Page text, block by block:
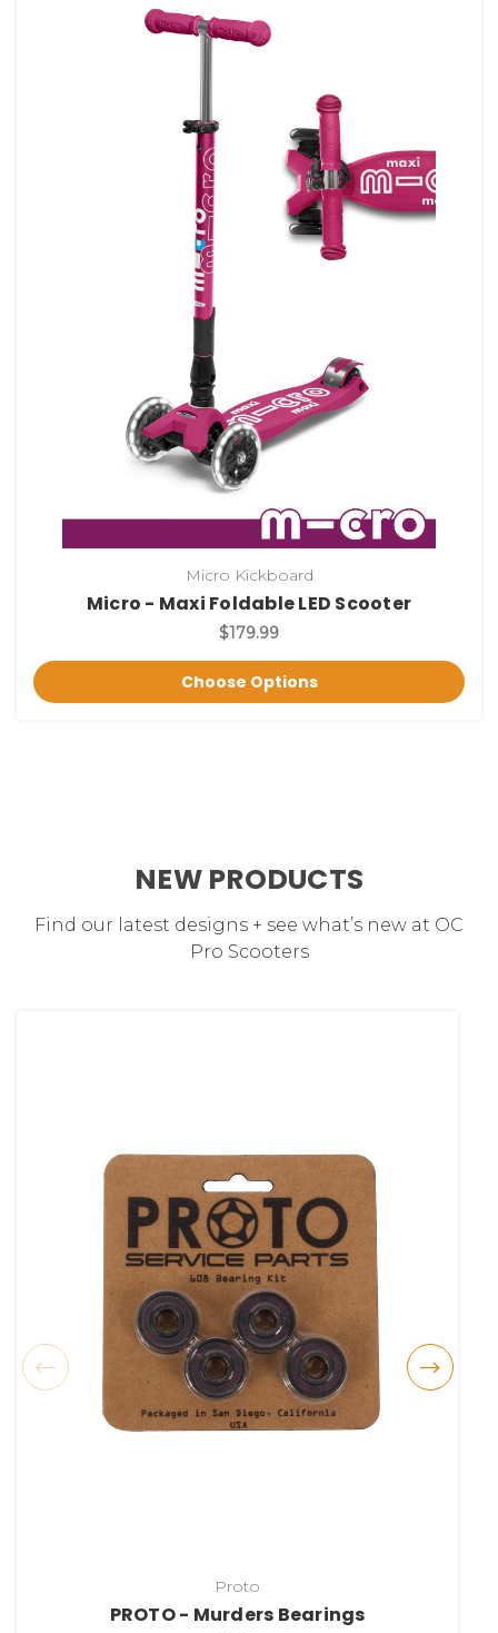
Micro Kickboard
Micro - Maxi Foldable LED Scooter
$179.99
Choose Options
NEW PRODUCTS
Find our latest designs + see what’s new at OC
Pro Scooters
Proto
PROTO - Murders Bearings